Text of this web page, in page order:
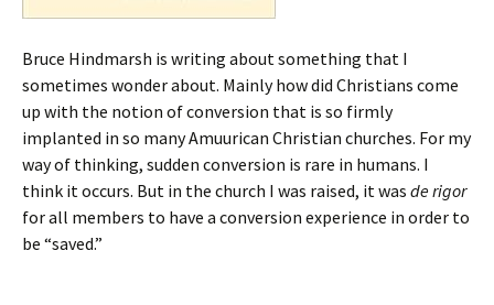
Bruce Hindmarsh is writing about something that I
sometimes wonder about. Mainly how did Christians come
up with the notion of conversion that is so firmly
implanted in so many Amuurican Christian churches. For my
way of thinking, sudden conversion is rare in humans. I
think it occurs. But in the church I was raised, it was de rigor
for all members to have a conversion experience in order to
be “saved.”